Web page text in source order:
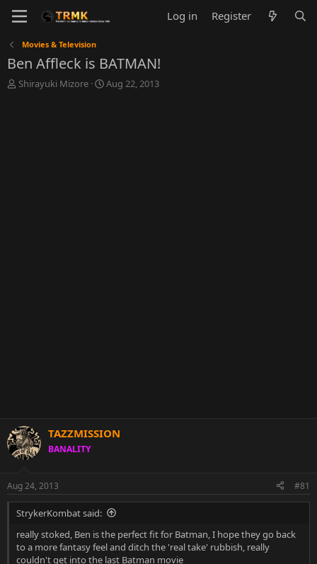
Log in Register
Movies & Television
Ben Affleck is BATMAN!
T
Shirayuki Mizore
S
Aug 22, 2013
TAZZMISSION
BANALITY
Aug 24, 2013 #81
StrykerKombat said:
really stoked, Ben is the perfect fit for Batman, I hope they go back
to a more fantasy feel and ditch the 'real take' rubbish, really
couldn't get into the last Batman movie